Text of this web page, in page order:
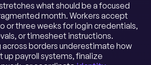
what should be a focused
month. Workers accept
or three weeks for login credentials,
or timesheet instructions.
borders underestimate how
up payroll systems, finalize